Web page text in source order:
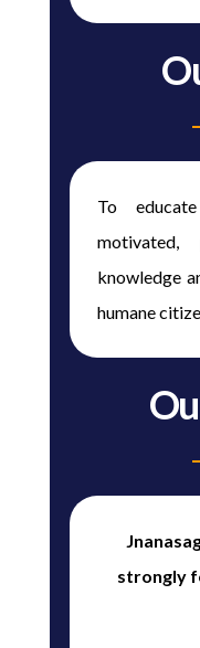
To
motivated,
knowledge
humane
strongly